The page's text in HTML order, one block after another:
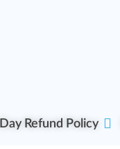
Refund Policy